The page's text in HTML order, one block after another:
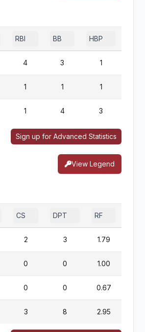
RBI BB HBP
4 3 1
1 1 1
1 4 3
Sign up for Advanced Statistics
View Legend
CS DPT RF
2 3 1.79
0 0 1.00
0 0 0.67
3 8 2.95